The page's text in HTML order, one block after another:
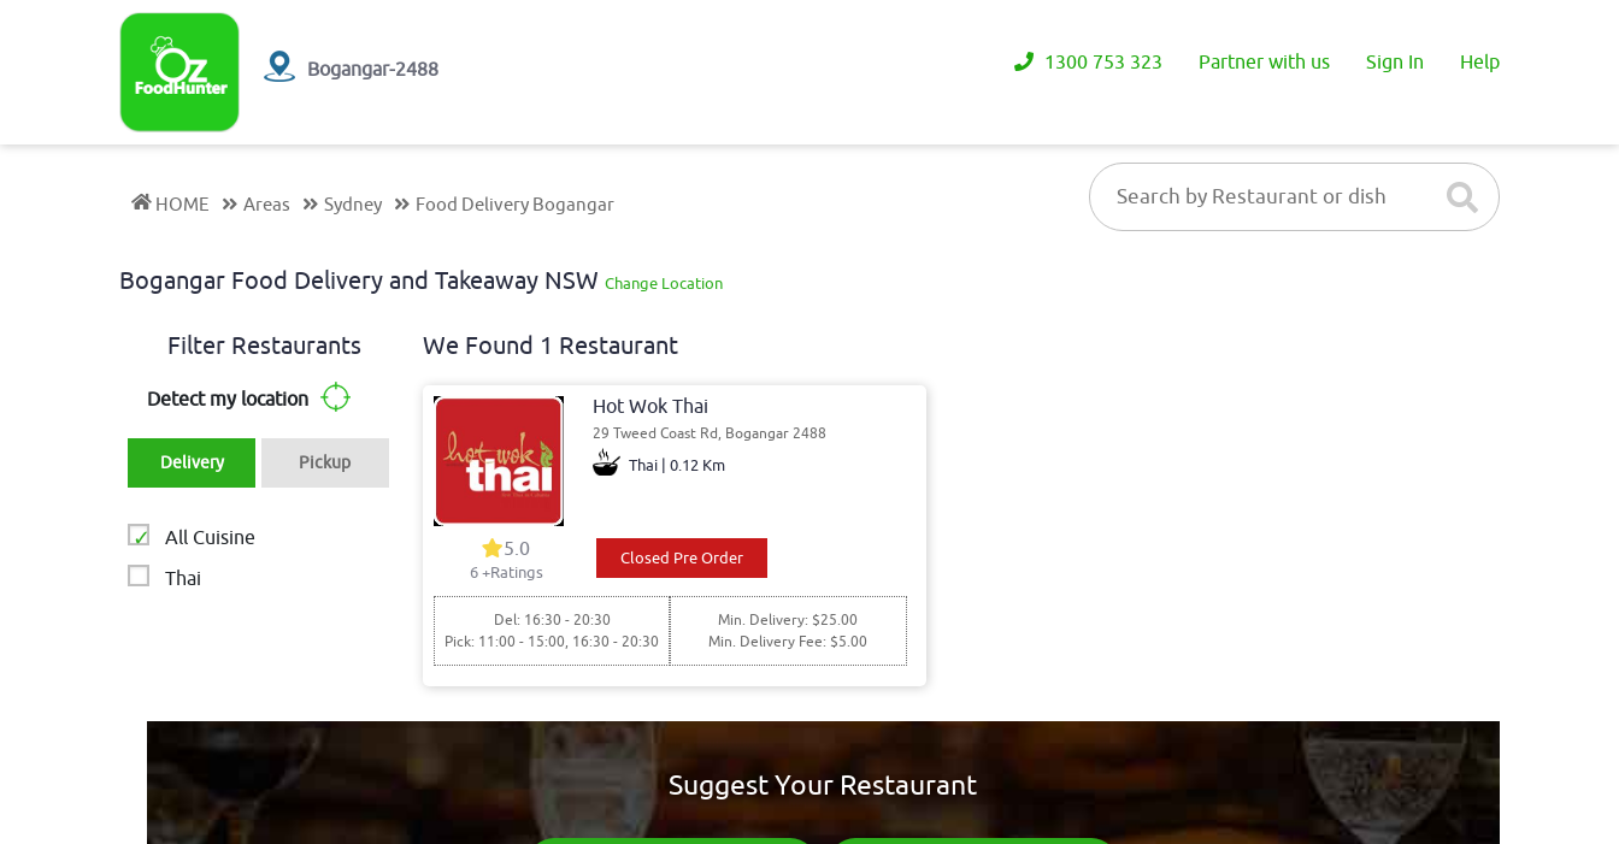
Bogangar-2488 1300 753 323 Partner with us Sign In Help
HOME Areas Sydney Food Delivery Bogangar
Bogangar Food Delivery and Takeaway NSW Change Location
Filter Restaurants
Detect my location
Delivery Pickup
All Cuisine
Thai
We Found 1 Restaurant
Hot Wok Thai
29 Tweed Coast Rd, Bogangar 2488
Thai | 0.12 Km
5.0
6+Ratings
Closed Pre Order
Del: 16:30 - 20:30
Pick: 11:00 - 15:00, 16:30 - 20:30
Min. Delivery: $25.00
Min. Delivery Fee: $5.00
Suggest Your Restaurant